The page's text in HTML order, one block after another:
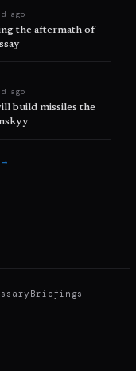
ago
the aftermath of
ago
build missiles the
→
Briefings